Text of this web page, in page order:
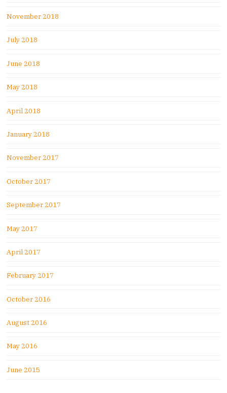
November 2018
July 2018
June 2018
May 2018
April 2018
January 2018
November 2017
October 2017
September 2017
May 2017
April 2017
February 2017
October 2016
August 2016
May 2016
June 2015